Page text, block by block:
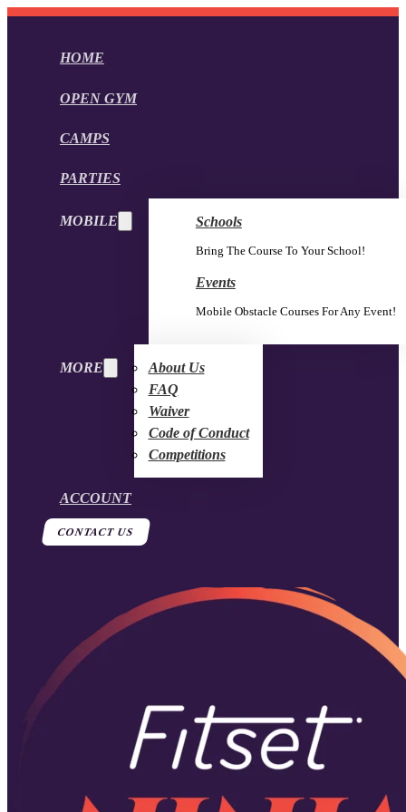
HOME
OPEN GYM
CAMPS
PARTIES
MOBILE Schools
Bring The Course To Your School!
Events
Mobile Obstacle Courses For Any Event!
MORE
About Us
FAQ
Waiver
Code of Conduct
Competitions
ACCOUNT
CONTACT US